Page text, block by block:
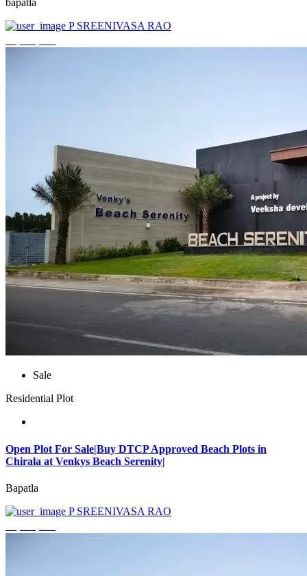
bapatla
P SREENIVASA RAO
Sale
Residential Plot
Open Plot For Sale|Buy DTCP Approved Beach Plots in
Chirala at Venkys Beach Serenity|
Bapatla
P SREENIVASA RAO